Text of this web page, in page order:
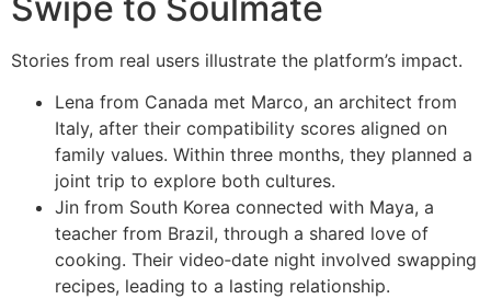
Stories from real users illustrate the platform’s impact.
Lena from Canada met Marco, an architect from
Italy, after their compatibility scores aligned on
family values. Within three months, they planned a
joint trip to explore both cultures.
Jin from South Korea connected with Maya, a
teacher from Brazil, through a shared love of
cooking. Their video‑date night involved swapping
recipes, leading to a lasting relationship.